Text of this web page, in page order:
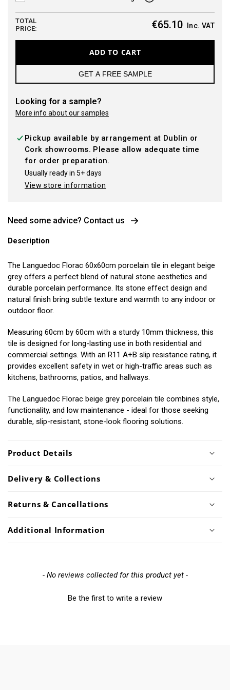
TOTAL
PRICE:
€65.10 Inc. VAT
ADD TO CART
GET A FREE SAMPLE
Looking for a sample?
More info about our samples
Pickup available by arrangement at Dublin or
Cork showrooms. Please allow adequate time
for order preparation.
Usually ready in 5+ days
View store information
Need some advice? Contact us
Description
The Languedoc Florac 60x60cm porcelain tile in elegant beige
grey offers a perfect blend of natural stone aesthetics and
durable porcelain performance. Its stone effect design and
natural finish bring subtle texture and warmth to any indoor or
outdoor floor.
Measuring 60cm by 60cm with a sturdy 10mm thickness, this
tile is designed for long-lasting use in both residential and
commercial settings. With an R11 A+B slip resistance rating, it
provides excellent safety in wet or high-traffic areas such as
kitchens, bathrooms, patios, and hallways.
The Languedoc Florac beige grey porcelain tile combines style,
functionality, and low maintenance - ideal for those seeking
durable, slip-resistant, stone-look flooring solutions.
Product Details
Delivery & Collections
Returns & Cancellations
Additional Information
- No reviews collected for this product yet -
Be the first to write a review
New content loaded